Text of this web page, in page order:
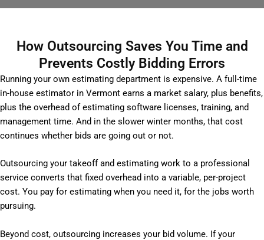
How Outsourcing Saves You Time and
Prevents Costly Bidding Errors
Running your own estimating department is expensive. A full-time
in-house estimator in Vermont earns a market salary, plus benefits,
plus the overhead of estimating software licenses, training, and
management time. And in the slower winter months, that cost
continues whether bids are going out or not.
Outsourcing your takeoff and estimating work to a professional
service converts that fixed overhead into a variable, per-project
cost. You pay for estimating when you need it, for the jobs worth
pursuing.
Beyond cost, outsourcing increases your bid volume. If your